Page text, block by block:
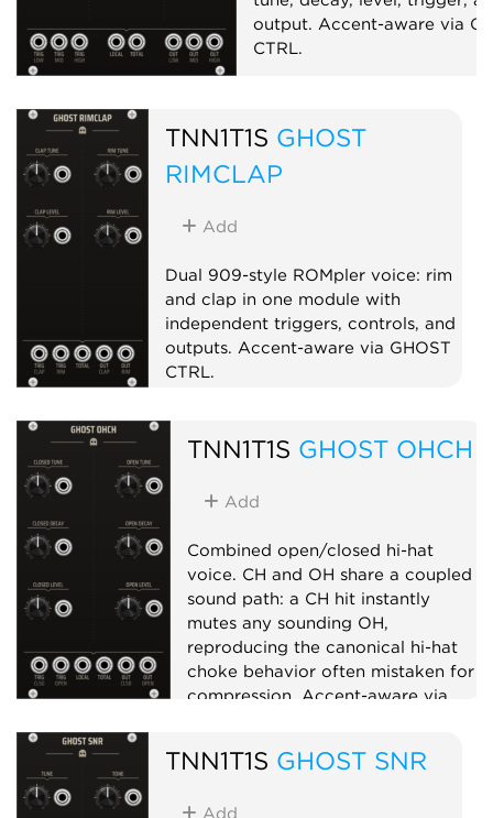
output. Accent-aware via
CTRL.
TNN1T1S GHOST
RIMCLAP
Add
Dual 909-style ROMpler voice: rim
and clap in one module with
independent triggers, controls, and
outputs. Accent-aware via GHOST
CTRL.
TNN1T1S GHOST OHCH
Add
Combined open/closed hi-hat
voice. CH and OH share a coupled
sound path: a CH hit instantly
mutes any sounding OH,
reproducing the canonical hi-hat
choke behavior often mistaken for
compression. Accent-aware via
Drum Sampler
TNN1T1S GHOST SNR
Add